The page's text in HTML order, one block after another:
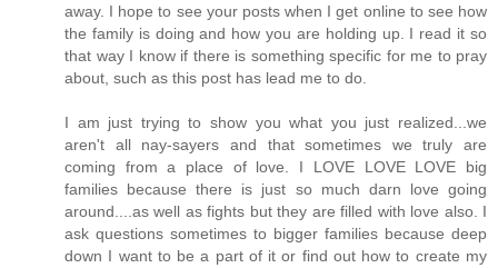
away. I hope to see your posts when I get online to see how
the family is doing and how you are holding up. I read it so
that way I know if there is something specific for me to pray
about, such as this post has lead me to do.
I am just trying to show you what you just realized...we
aren't all nay-sayers and that sometimes we truly are
coming from a place of love. I LOVE LOVE LOVE big
families because there is just so much darn love going
around....as well as fights but they are filled with love also. I
ask questions sometimes to bigger families because deep
down I want to be a part of it or find out how to create my